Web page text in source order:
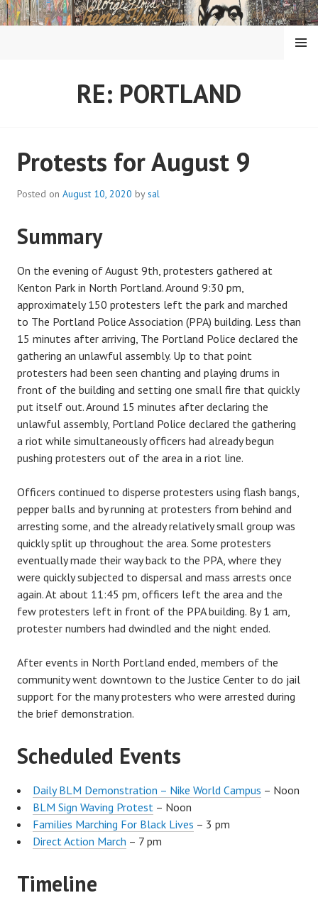
Skip
to
RE: PORTLAND
MENU
Protests for August 9
Posted on August 10, 2020 bysal
Summary
On the evening of August 9th, protesters gathered at
Kenton Park in North Portland. Around 9:30 pm,
approximately 150 protesters left the park and marched
to The Portland Police Association (PPA) building. Less than
15 minutes after arriving, The Portland Police declared the
gathering an unlawful assembly. Up to that point
protesters had been seen chanting and playing drums in
front of the building and setting one small fire that quickly
put itself out. Around 15 minutes after declaring the
unlawful assembly, Portland Police declared the gathering
a riot while simultaneously officers had already begun
pushing protesters out of the area in a riot line.
Officers continued to disperse protesters using flash bangs,
pepper balls and by running at protesters from behind and
arresting some, and the already relatively small group was
quickly split up throughout the area. Some protesters
eventually made their way back to the PPA, where they
were quickly subjected to dispersal and mass arrests once
again. At about 11:45 pm, officers left the area and the
few protesters left in front of the PPA building. By 1 am,
protester numbers had dwindled and the night ended.
After events in North Portland ended, members of the
community went downtown to the Justice Center to do jail
support for the many protesters who were arrested during
the brief demonstration.
Scheduled Events
Daily BLM Demonstration – Nike World Campus – Noon
BLM Sign Waving Protest – Noon
Families Marching For Black Lives – 3 pm
Direct Action March – 7 pm
Timeline